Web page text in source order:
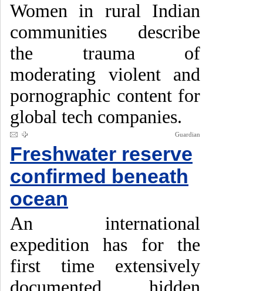
Women in rural Indian
communities describe
the trauma of
moderating violent and
pornographic content for
global tech companies.
Guardian
Freshwater reserve
confirmed beneath
ocean
An international
expedition has for the
first time extensively